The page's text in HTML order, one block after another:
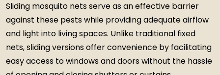
Sliding mosquito nets serve as an effective barrier
against these pests while providing adequate airflow
and light into living spaces. Unlike traditional fixed
nets, sliding versions offer convenience by facilitating
easy access to windows and doors without the hassle